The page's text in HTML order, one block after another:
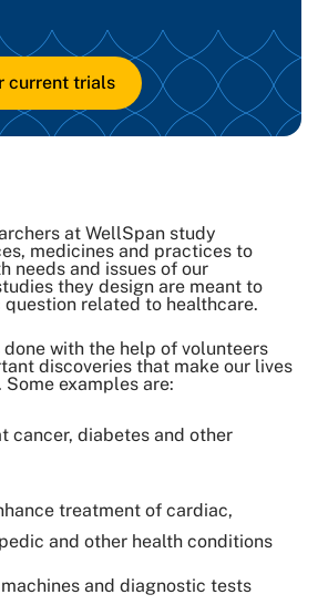
current trials
at WellSpan study
medicines and practices to
needs and issues of our
they design are meant to
related to healthcare.
done with the help of volunteers
discoveries that make our lives
examples are:
cancer, diabetes and other
treatment of cardiac,
and other health conditions
and diagnostic tests